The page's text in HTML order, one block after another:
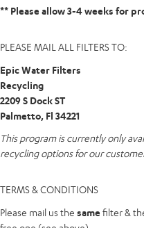
** Please allow 3-4 weeks for
PLEASE MAIL ALL FILTERSTO:
Epic Water Filters
Recycling
2209 S Dock ST
Palmetto, Fl 34221
This program is currently only
recycling options for our
TERMS& CONDITIONS
Please mail us the same filter &